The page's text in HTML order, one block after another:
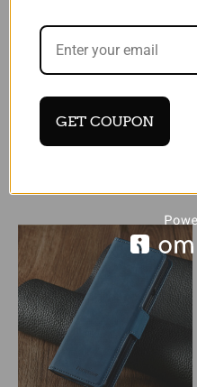
Wallet Stand Cover
Quick View
GET COUPON